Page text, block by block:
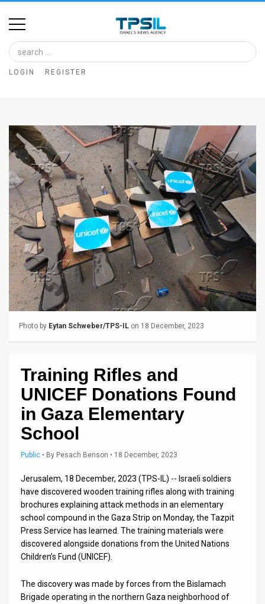
Home
Image
Bank
Glance
Articles
News
Feed
About
Us
FAQ
Terms
Releases
LOGIN REGISTER
Photo by Eytan Schweber/TPS-IL on 18 December, 2023
Training Rifles and
UNICEF Donations Found
in Gaza Elementary
School
Public • By Pesach Benson • 18 December, 2023
Jerusalem, 18 December, 2023 (TPS-IL) -- Israeli soldiers
have discovered wooden training rifles along with training
brochures explaining attack methods in an elementary
school compound in the Gaza Strip on Monday, the Tazpit
Press Service has learned. The training materials were
discovered alongside donations from the United Nations
Children’s Fund (UNICEF).
The discovery was made by forces from the Bislamach
Brigade operating in the northern Gaza neighborhood of